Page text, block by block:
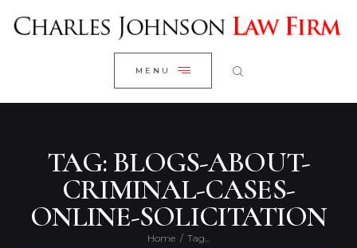
MENU
TAG: BLOGS-ABOUT-
CRIMINAL-CASES-
ONLINE-SOLICITATION
Home Tag...
CLOSE
WELCOME
RESEARCH YOUR CASE
CLIENT REVIEWS
PRACTICE AREAS
ABOUT US
CONTACT US